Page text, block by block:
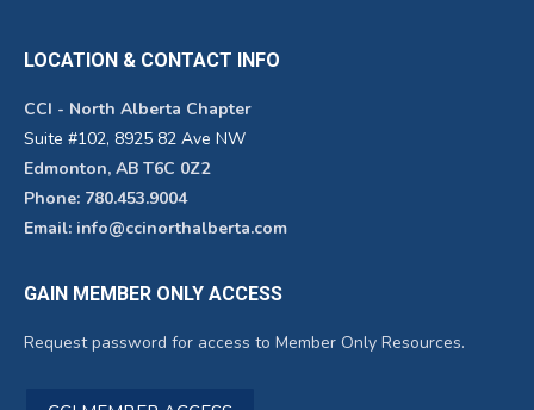
LOCATION & CONTACT INFO
CCI - North Alberta Chapter
Suite #102, 8925 82 Ave NW
Edmonton, AB T6C 0Z2
Phone: 780.453.9004
Email: info@ccinorthalberta.com
GAIN MEMBER ONLY ACCESS
Request password for access to Member Only Resources.